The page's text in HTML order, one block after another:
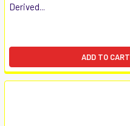
Derived...
ADD TO CART